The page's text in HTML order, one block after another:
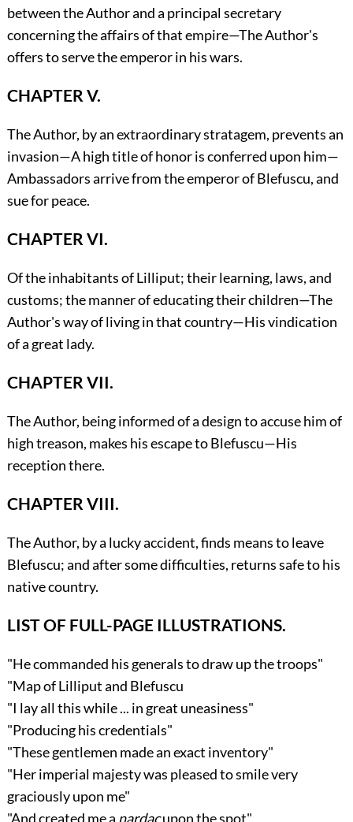
between the Author and a principal secretary
concerning the affairs of that empire—The Author's
offers to serve the emperor in his wars.
CHAPTER V.
The Author, by an extraordinary stratagem, prevents an
invasion—A high title of honor is conferred upon him—
Ambassadors arrive from the emperor of Blefuscu, and
sue for peace.
CHAPTER VI.
Of the inhabitants of Lilliput; their learning, laws, and
customs; the manner of educating their children—The
Author's way of living in that country—His vindication
of a great lady.
CHAPTER VII.
The Author, being informed of a design to accuse him of
high treason, makes his escape to Blefuscu—His
reception there.
CHAPTER VIII.
The Author, by a lucky accident, finds means to leave
Blefuscu; and after some difficulties, returns safe to his
native country.
LIST OF FULL-PAGE ILLUSTRATIONS.
"He commanded his generals to draw up the troops"
"Map of Lilliput and Blefuscu
"I lay all this while ... in great uneasiness"
"Producing his credentials"
"These gentlemen made an exact inventory"
"Her imperial majesty was pleased to smile very
graciously upon me"
"And created me a nardacupon the spot"